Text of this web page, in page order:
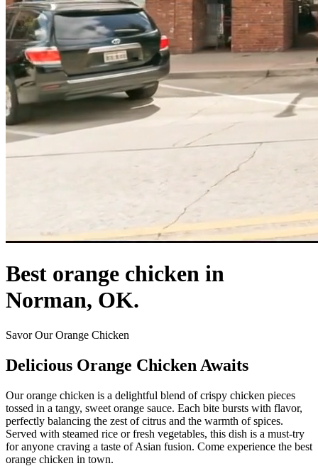
Best orange chicken in
Norman, OK.
Savor Our Orange Chicken
Delicious Orange Chicken Awaits
Our orange chicken is a delightful blend of crispy chicken pieces
tossed in a tangy, sweet orange sauce. Each bite bursts with flavor,
perfectly balancing the zest of citrus and the warmth of spices.
Served with steamed rice or fresh vegetables, this dish is a must-try
for anyone craving a taste of Asian fusion. Come experience the best
orange chicken in town.